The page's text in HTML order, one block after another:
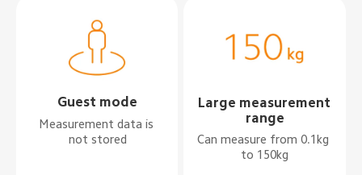
Guest mode
Measurement data is
not stored
Large measurement
range
Can measure from 0.1kg
to 150kg